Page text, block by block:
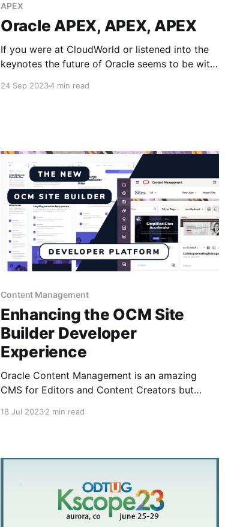
APEX
Oracle APEX, APEX, APEX
If you were at CloudWorld or listened into the
keynotes the future of Oracle seems to be with
platform. What does this mean? All of Oracles
24 Sep 20234 min read
Content Management
Enhancing the OCM Site
Builder Developer
Experience
Oracle Content Management is an amazing
CMS for Editors and Content Creators but
there is a lot that can be done to improve the
streamline the developer experience
18 Jul 20232 min read